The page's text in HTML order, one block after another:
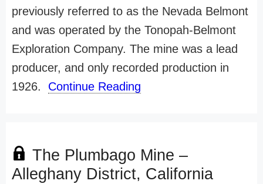
previously referred to as the Nevada Belmont
and was operated by the Tonopah-Belmont
Exploration Company. The mine was a lead
producer, and only recorded production in
1926. Continue Reading
The Plumbago Mine –
Alleghany District, California